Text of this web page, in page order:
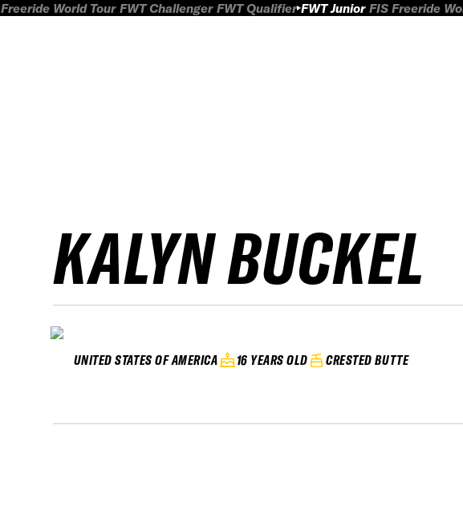
Freeride World Tour FWT Challenger FWT Qualifier FWT Junior FIS Freeride
KALYN BUCKEL
UNITED STATES OF AMERICA 16 YEARS OLD CRESTED BUTTE